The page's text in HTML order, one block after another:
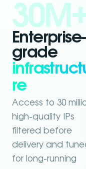
Enterprise-
grade
re
Access to 30
high-quality IPs
filtered before
delivery and
for long-running